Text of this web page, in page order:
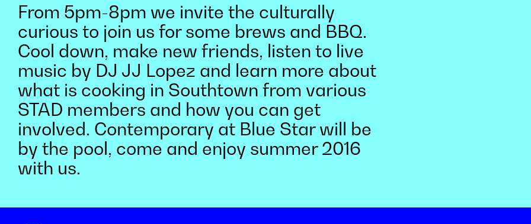
From 5pm-8pm we invite the culturally
curious to join us for some brews and BBQ.
Cool down, make new friends, listen to live
music by DJ JJ Lopez and learn more about
what is cooking in Southtown from various
STAD members and how you can get
involved. Contemporary at Blue Star will be
by the pool, come and enjoy summer 2016
with us.